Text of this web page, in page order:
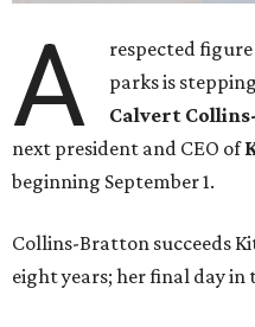
A
respected
parks is
Calvert
next president and CEO of
beginning September 1.
Collins-Bratton succeeds
eight years; her final day in